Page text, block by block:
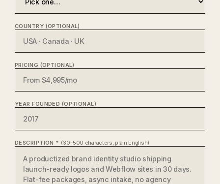
COUNTRY (OPTIONAL)
PRICING (OPTIONAL)
YEAR FOUNDED (OPTIONAL)
DESCRIPTION * (30–500 characters, plain English)